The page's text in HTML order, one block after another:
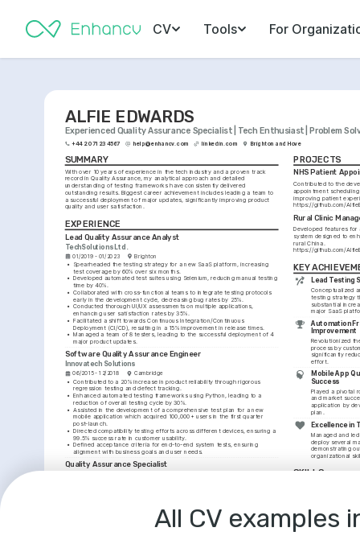
CV Tools For
ALFIE EDWARDS
Experienced Quality Assurance Specialist | Tech Enthusiast | Problem
+44 20 7123 4567 help@enhancv.com linkedin.com Brighton and Hove
SUMMARY
With over 10 years of experience in the tech industry and a proven track
record in Quality Assurance, my analytical approach and detailed
understanding of testing frameworks have consistently delivered
outstanding results. Biggest career achievement includes leading a team to
a successful deployment of major updates, significantly improving product
quality and user satisfaction.
EXPERIENCE
Lead Quality Assurance Analyst
TechSolutions Ltd.
01/2019 - 01/2023 Brighton
• Spearheaded the testing strategy for a new SaaS platform, increasing
test coverage by 60% over six months.
• Developed automated test suites using Selenium, reducing manual testing
time by 40%.
• Collaborated with cross-functional teams to integrate testing protocols
early in the development cycle, decreasing bug rates by 25%.
• Conducted thorough UI/UX assessments on multiple applications,
enhancing user satisfaction rates by 35%.
• Facilitated a shift towards Continuous Integration/Continuous
Deployment (CI/CD), resulting in a 15% improvement in release times.
• Managed a team of 8 testers, leading to the successful deployment of 4
major product updates.
Software Quality Assurance Engineer
Innovatech Solutions
06/2015 - 12/2018 Cambridge
• Contributed to a 20% increase in product reliability through rigorous
regression testing and defect tracking.
• Enhanced automated testing frameworks using Python, leading to a
reduction of overall testing cycle by 30%.
• Assisted in the development of a comprehensive test plan for a new
mobile application which acquired 100,000+ users in the first quarter
post-launch.
• Directed compatibility testing efforts across different devices, ensuring a
99.5% success rate in customer usability.
• Defined acceptance criteria for end-to-end system tests, ensuring
alignment with business goals and user needs.
Quality Assurance Specialist
product, which was then rolled out to 200,000 users.
Assisted in the creation of a bug-reporting protocol with the
development team to expedite issue resolution.
PROJECTS
NHS Patient
Contributed to the
appointment
https://github.com/
Rural Clinic
Developed features for
system designed to
https://github.com/
KEY
Lead Testing
Conceptualized
testing strategy
substantial
major SaaS
Automation
Improvement
Revolutionized
process by
significantly
effort.
Mobile App
Success
Played a pivotal
and market
application by
plan.
Excellence in
Managed and
deploy several
demonstrating
organizational
SKILLS
Defect Tracking
COURSES
All CV examples